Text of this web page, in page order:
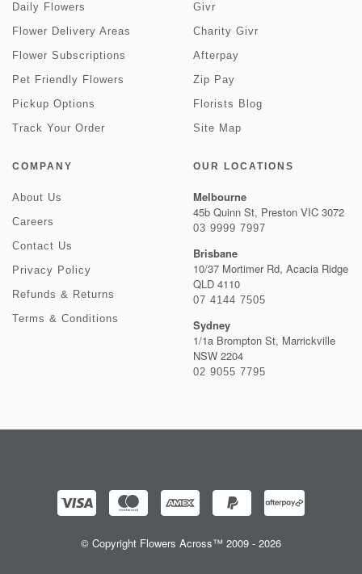
Daily Flowers
Flower Delivery Areas
Flower Subscriptions
Pet Friendly Flowers
Pickup Options
Track Your Order
Givr
Charity Givr
Afterpay
Zip Pay
Florists Blog
Site Map
COMPANY
About Us
Careers
Contact Us
Privacy Policy
Refunds & Returns
Terms & Conditions
OUR LOCATIONS
Melbourne
45b Quinn St, Preston VIC 3072
03 9999 7997
Brisbane
10/37 Mortimer Rd, Acacia Ridge
QLD 4110
07 4144 7505
Sydney
1/1a Brompton St, Marrickville
NSW 2204
02 9055 7795
© Copyright Flowers Across™ 2009 - 2026